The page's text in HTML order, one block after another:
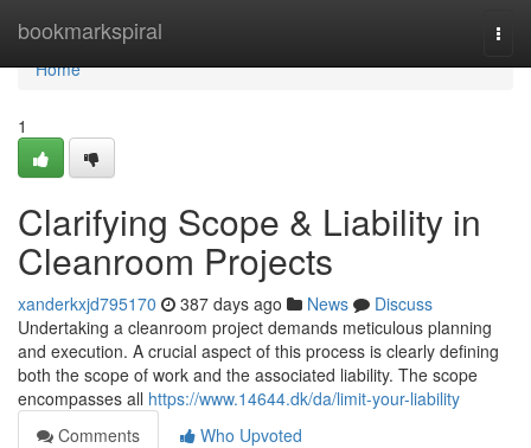
bookmarkspiral
Home
Home
1
Clarifying Scope & Liability in
Cleanroom Projects
xanderkxjd795170 387 days ago News
Discuss
Undertaking a cleanroom project demands meticulous planning
and execution. A crucial aspect of this process is clearly defining
both the scope of work and the associated liability. The scope
encompasses all https://www.14644.dk/da/limit-your-liability
Comments
Who Upvoted